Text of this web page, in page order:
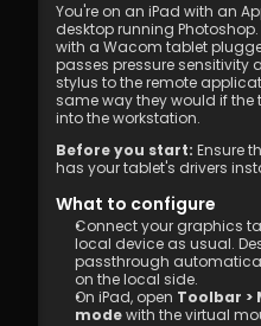
You're on an iPad with an
desktop running
with a Wacom tablet
passes pressure
stylus to the remote
same way they would if
into the workstation.
Before you start: Ensure
has your tablet's drivers
What to configure
Connect your graphics
local device as usual.
passthrough
on the local side.
On iPad, open Toolbar >
mode with the virtual